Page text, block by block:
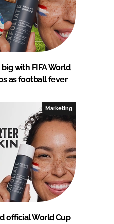
with FIFA World
as football fever
Marketing
official World Cup